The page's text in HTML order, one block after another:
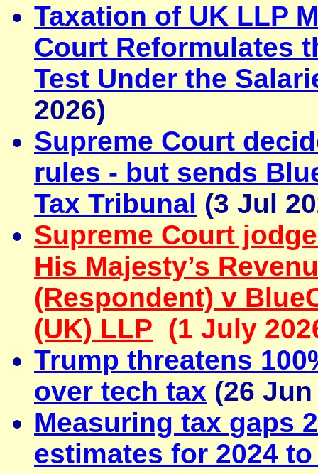
Taxation of UK LLP
Court Reformulates
Test Under the
2026)
Supreme Court
rules - but sends
Tax Tribunal (3 Jul
Supreme Court
His Majesty’s
(Respondent) v
(UK) LLP (1 July
Trump threatens
over tech tax (26
Measuring tax gaps
estimates for 2024 to